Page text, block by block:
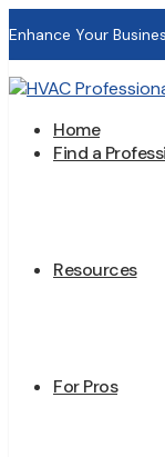
Enhance Your
Home
Find a
Resources
For Pros